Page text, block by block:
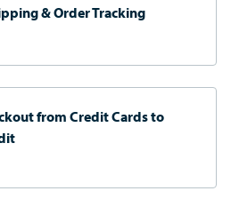
& Order Tracking
fromCredit Cards to